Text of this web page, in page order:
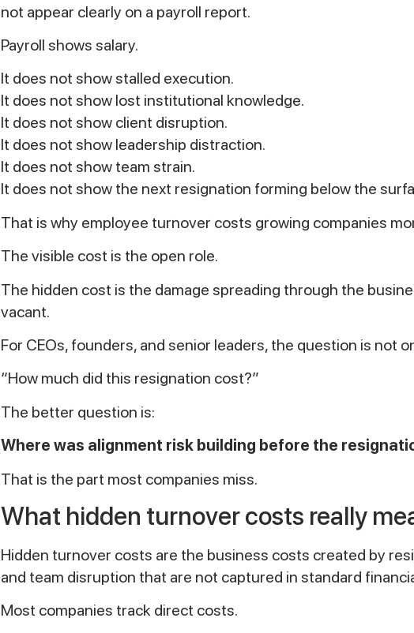
not appear clearly on a payroll report.
Payroll shows salary.
It does not show stalled execution.
It does not show lost institutional knowledge.
It does not show client disruption.
It does not show leadership distraction.
It does not show team strain.
It does not show the next resignation forming below the
That is why employee turnover costs growing companies
The visible cost is the open role.
The hidden cost is the damage spreading through the
vacant.
For CEOs, founders, and senior leaders, the question is not
“How much did this resignation cost?”
The better question is:
Where was alignment risk building before the
That is the part most companies miss.
What hidden turnover costs really
Hidden turnover costs are the business costs created by
and team disruption that are not captured in standard
Most companies track direct costs.